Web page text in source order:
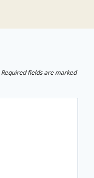
Required fields are marked